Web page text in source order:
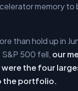
memory to
than hold up in
500 fell, our
the four
the portfolio.